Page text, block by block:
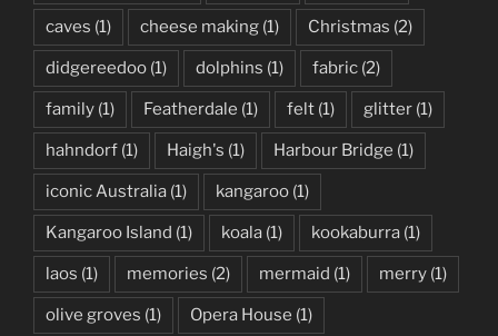
caves (1) cheese making (1) Christmas (2)
didgereedoo (1) dolphins (1) fabric (2)
family (1) Featherdale (1) felt (1) glitter (1)
hahndorf (1) Haigh's (1) Harbour Bridge (1)
iconic Australia (1) kangaroo (1)
Kangaroo Island (1) koala (1) kookaburra (1)
laos (1) memories (2) mermaid (1) merry (1)
olive groves (1) Opera House (1)